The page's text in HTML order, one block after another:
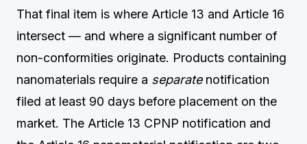
That final item is where Article 13 and Article 16
intersect — and where a significant number of
non-conformities originate. Products containing
nanomaterials require a separatenotification
filed at least 90 days before placement on the
market. The Article 13 CPNP notification and